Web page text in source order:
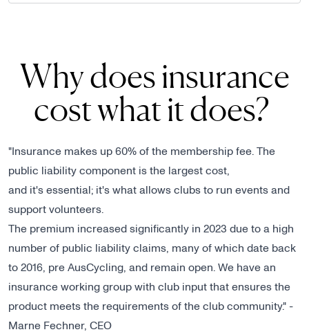
Why does insurance
cost what it does?
"Insurance makes up 60% of the membership fee. The
public liability component is the largest cost,
and it's essential; it's what allows clubs to run events and
support volunteers.
The premium increased significantly in 2023 due to a high
number of public liability claims, many of which date back
to 2016, pre AusCycling, and remain open. We have an
insurance working group with club input that ensures the
product meets the requirements of the club community." -
Marne Fechner, CEO